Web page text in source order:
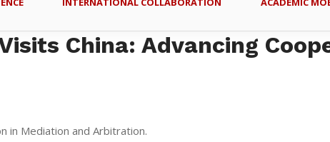
China: Advancing
in Mediation and Arbitration.